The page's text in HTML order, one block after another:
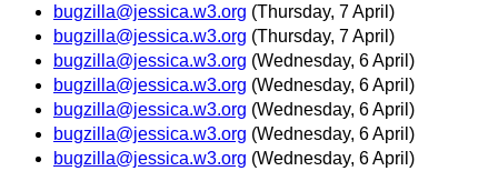
bugzilla@jessica.w3.org (Thursday, 7 April)
bugzilla@jessica.w3.org (Thursday, 7 April)
bugzilla@jessica.w3.org (Wednesday, 6 April)
bugzilla@jessica.w3.org (Wednesday, 6 April)
bugzilla@jessica.w3.org (Wednesday, 6 April)
bugzilla@jessica.w3.org (Wednesday, 6 April)
bugzilla@jessica.w3.org (Wednesday, 6 April)